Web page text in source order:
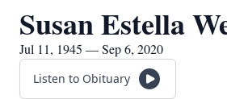
Susan Estella
Jul 11, 1945 — Sep 6, 2020
Listen to Obituary